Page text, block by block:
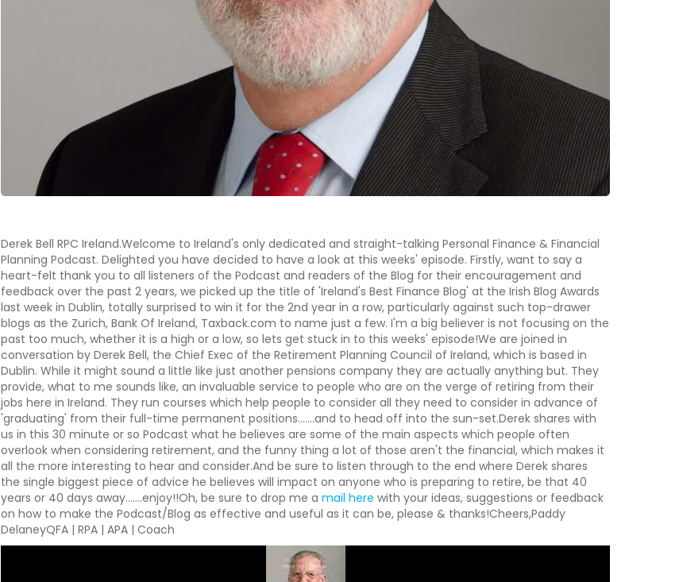
Derek Bell RPC Ireland.Welcome to Ireland's only dedicated and straight-talking Personal Finance & Financial
Planning Podcast. Delighted you have decided to have a look at this weeks' episode. Firstly, want to say a
heart-felt thank you to all listeners of the Podcast and readers of the Blog for their encouragement and
feedback over the past 2 years, we picked up the title of 'Ireland's Best Finance Blog' at the Irish Blog Awards
last week in Dublin, totally surprised to win it for the 2nd year in a row, particularly against such top-drawer
blogs as the Zurich, Bank Of Ireland, Taxback.com to name just a few. I'm a big believer is not focusing on the
past too much, whether it is a high or a low, so lets get stuck in to this weeks' episode!We are joined in
conversation by Derek Bell, the Chief Exec of the Retirement Planning Council of Ireland, which is based in
Dublin. While it might sound a little like just another pensions company they are actually anything but. They
provide, what to me sounds like, an invaluable service to people who are on the verge of retiring from their
jobs here in Ireland. They run courses which help people to consider all they need to consider in advance of
'graduating' from their full-time permanent positions…….and to head off into the sun-set.Derek shares with
us in this 30 minute or so Podcast what he believes are some of the main aspects which people often
overlook when considering retirement, and the funny thing a lot of those aren't the financial, which makes it
all the more interesting to hear and consider.And be sure to listen through to the end where Derek shares
the single biggest piece of advice he believes will impact on anyone who is preparing to retire, be that 40
years or 40 days away…….enjoy!!Oh, be sure to drop me amail herewith your ideas, suggestions or feedback
on how to make the Podcast/Blog as effective and useful as it can be, please & thanks!Cheers,Paddy
DelaneyQFA | RPA | APA | Coach